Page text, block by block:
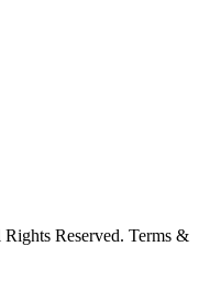
Reserved. Terms &